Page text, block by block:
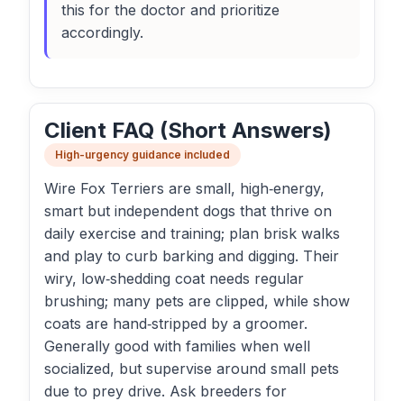
this for the doctor and prioritize
accordingly.
Client FAQ (Short Answers)
High-urgency guidance included
Wire Fox Terriers are small, high‑energy,
smart but independent dogs that thrive on
daily exercise and training; plan brisk walks
and play to curb barking and digging. Their
wiry, low‑shedding coat needs regular
brushing; many pets are clipped, while show
coats are hand‑stripped by a groomer.
Generally good with families when well
socialized, but supervise around small pets
due to prey drive. Ask breeders for